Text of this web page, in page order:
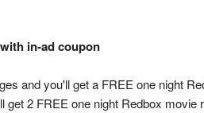
in-ad coupon
and you'll get a FREE one night
get 2 FREE one night Redbox movie